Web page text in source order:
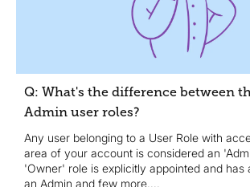
Q: What's the difference between
Admin user roles?
Any user belonging to a User Role with
area of your account is considered an
'Owner' role is explicitly appointed and has
an Admin and few more....